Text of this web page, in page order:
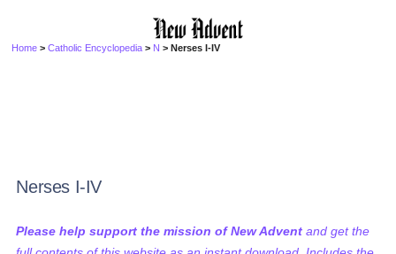
Home >Catholic Encyclopedia > N > Nerses I-IV
Nerses I-IV
Please help support the mission of New Advent and get the